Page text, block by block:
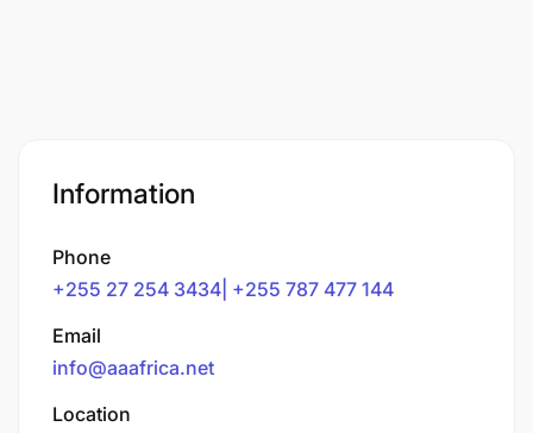
Information
Phone
+255 27 254 3434| +255 787 477 144
Email
info@aaafrica.net
Location